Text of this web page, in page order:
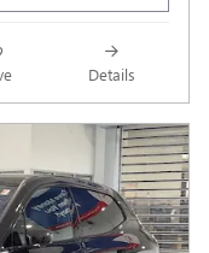
Details